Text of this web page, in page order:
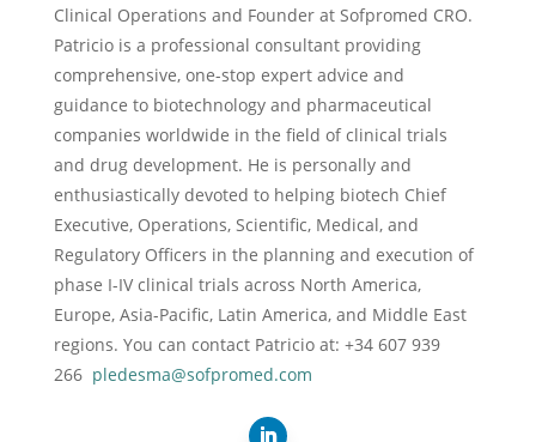
Clinical Operations and Founder at Sofpromed CRO.
Patricio is a professional consultant providing
comprehensive, one-stop expert advice and
guidance to biotechnology and pharmaceutical
companies worldwide in the field of clinical trials
and drug development. He is personally and
enthusiastically devoted to helping biotech Chief
Executive, Operations, Scientific, Medical, and
Regulatory Officers in the planning and execution of
phase I-IV clinical trials across North America,
Europe, Asia-Pacific, Latin America, and Middle East
regions. You can contact Patricio at: +34 607 939
266 pledesma@sofpromed.com